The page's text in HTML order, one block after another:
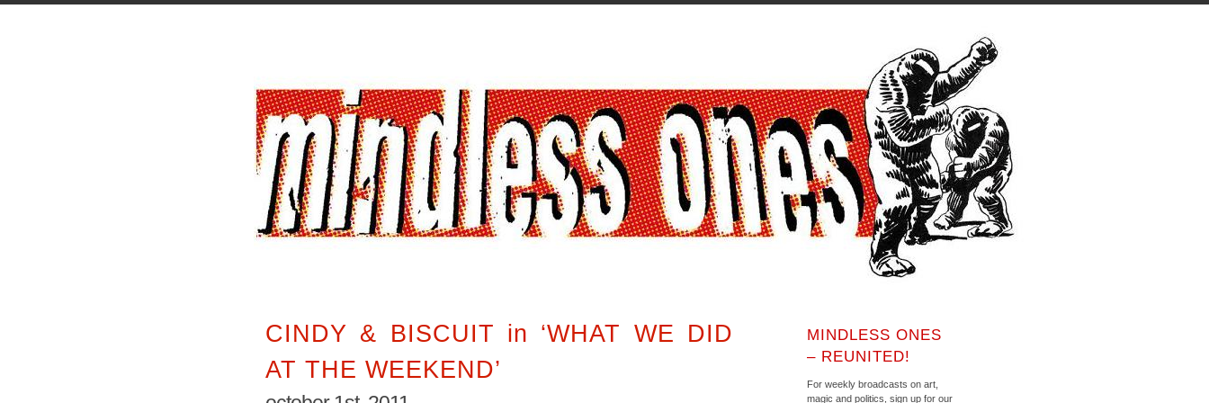
CINDY & BISCUIT in ‘WHAT WE DID
AT THE WEEKEND’
MINDLESS ONES
– REUNITED!
For weekly broadcasts on art,
magic and politics, sign up for our